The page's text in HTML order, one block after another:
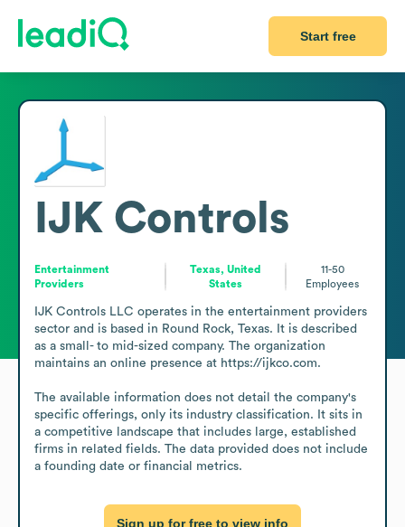
Start free
IJK Controls
Entertainment
Providers
Texas, United
States
11-50
Employees
IJK Controls LLC operates in the entertainment providers
sector and is based in Round Rock, Texas. It is described
as a small- to mid-sized company. The organization
maintains an online presence at https://ijkco.com.
The available information does not detail the company's
specific offerings, only its industry classification. It sits in
a competitive landscape that includes large, established
firms in related fields. The data provided does not include
a founding date or financial metrics.
Sign up for free to view info